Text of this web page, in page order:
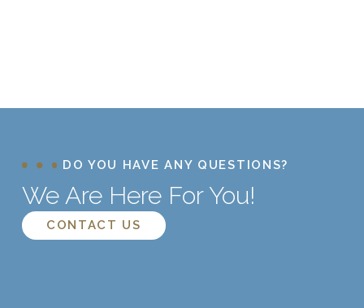
DO YOU HAVE ANY QUESTIONS?
We Are Here For You!
CONTACT US